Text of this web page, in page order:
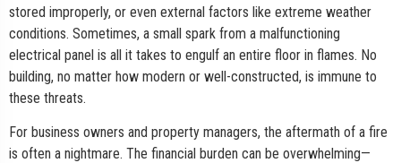
stored improperly, or even external factors like extreme weather
conditions. Sometimes, a small spark from a malfunctioning
electrical panel is all it takes to engulf an entire floor in flames. No
building, no matter how modern or well-constructed, is immune to
these threats.
For business owners and property managers, the aftermath of a fire
is often a nightmare. The financial burden can be overwhelming—